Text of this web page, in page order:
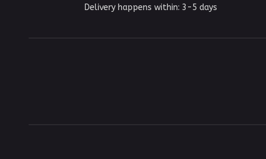
Delivery happens within: 3-5 days